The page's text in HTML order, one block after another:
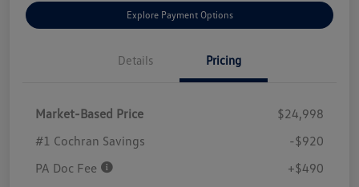
Explore Payment Options
Details Pricing
Market-Based Price
$24,998
#1 Cochran Savings
-$920
PA Doc Fee
+$490